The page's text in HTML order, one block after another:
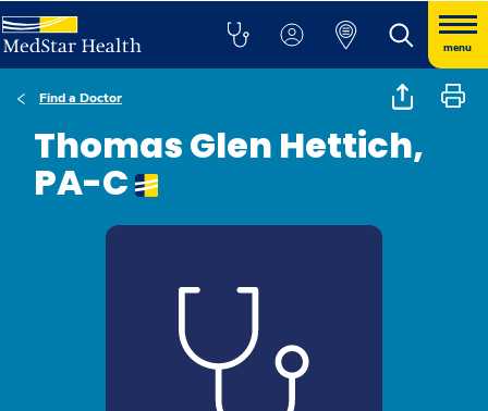
menu
Find a Doctor
Thomas Glen Hettich,
PA-C